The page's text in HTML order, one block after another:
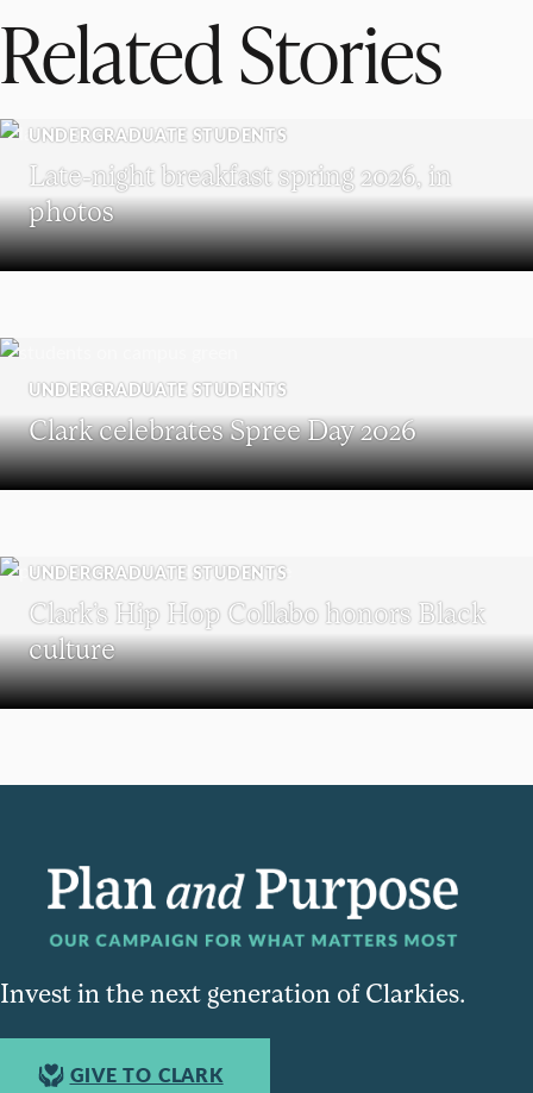
Related Stories
UNDERGRADUATE STUDENTS
Late-night breakfast spring 2026, in
photos
UNDERGRADUATE STUDENTS
Clark celebrates Spree Day 2026
UNDERGRADUATE STUDENTS
Clark’s Hip Hop Collabo honors Black
culture
Invest in the next generation of Clarkies.
GIVE TO CLARK